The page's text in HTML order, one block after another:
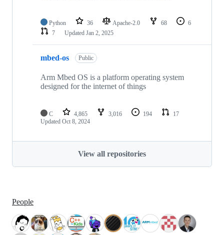
Python 36 Apache-2.0 68
6
7
Updated Jan 2, 2025
mbed-os Public
Arm Mbed OS is a platform operating system
designed for the internet of things
C 4,865 3,016 194
17
Updated Oct 8, 2024
View all repositories
People